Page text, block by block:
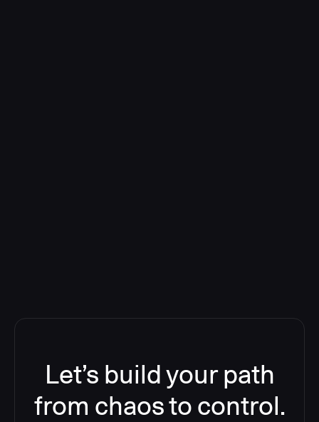
Let’s build your path
from chaos to control.